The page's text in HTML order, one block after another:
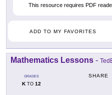
This resource requires PDF
ADD TO MY FAVORITES
Mathematics Lessons -
GRADES
KTO 12
SHARE